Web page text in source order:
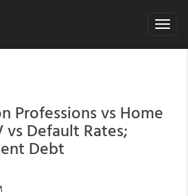
Toggle
Professions vs Home
vs Default Rates;
Debt